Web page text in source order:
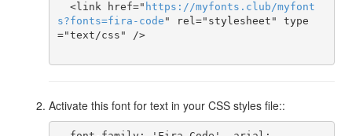
  <link href="
https ://myfonts . club/myfont
s?fonts=fira-code " rel="stylesheet" type
="text/css" />
Activate this font for text in your CSS styles file::